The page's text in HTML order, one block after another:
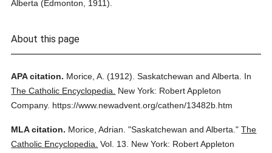
Alberta (Edmonton, 1911).
About this page
APA citation. Morice, A. (1912). Saskatchewan and Alberta.
In
The Catholic Encyclopedia.
New York: Robert Appleton
Company. https://www.newadvent.org/cathen/13482b.htm
MLA citation. Morice, Adrian. "Saskatchewan and Alberta." The
Catholic Encyclopedia. Vol. 13.
New York: Robert Appleton